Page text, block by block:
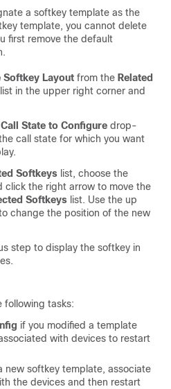
a softkey template as the
template, you cannot delete
first remove the default
Softkey Layout from the Related
in the upper right corner and
State to Configure drop-
call state for which you want
Softkeys list, choose the
click the right arrow to move the
Softkeys list. Use the up
change the position of the new
step to display the softkey in
following tasks:
if you modified a template
with devices to restart
new softkey template, associate
the devices and then restart